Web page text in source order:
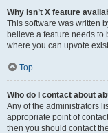
Why isn’t X feature
This software was written
believe a feature needs to
where you can upvote
Top
Who do I contact about
Any of the administrators
appropriate point of
then you should contact